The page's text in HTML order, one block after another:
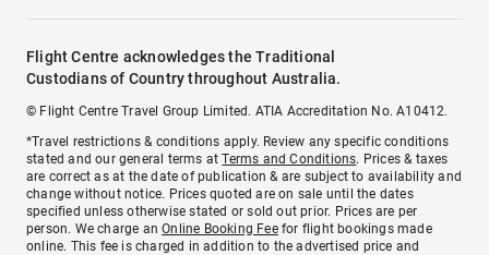
Flight Centre acknowledges the Traditional
Custodians of Country throughout Australia.
© Flight Centre Travel Group Limited. ATIA Accreditation No. A10412.
*Travel restrictions & conditions apply. Review any specific conditions
stated and our general terms atTerms and Conditions. Prices & taxes
are correct as at the date of publication & are subject to availability and
change without notice. Prices quoted are on sale until the dates
specified unless otherwise stated or sold out prior. Prices are per
person. We charge anOnline Booking Feefor flight bookings made
online. This fee is charged in addition to the advertised price and